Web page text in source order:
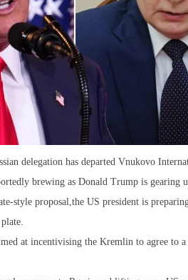
delegation has departed Vnukovo
brewing as Donald Trump is
style proposal,the US president is
at incentivising the Kremlin to agree to